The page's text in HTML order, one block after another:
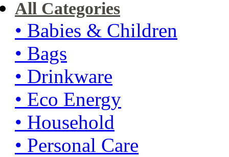
All Categories
• Babies & Children
• Bags
• Drinkware
• Eco Energy
• Household
• Personal Care